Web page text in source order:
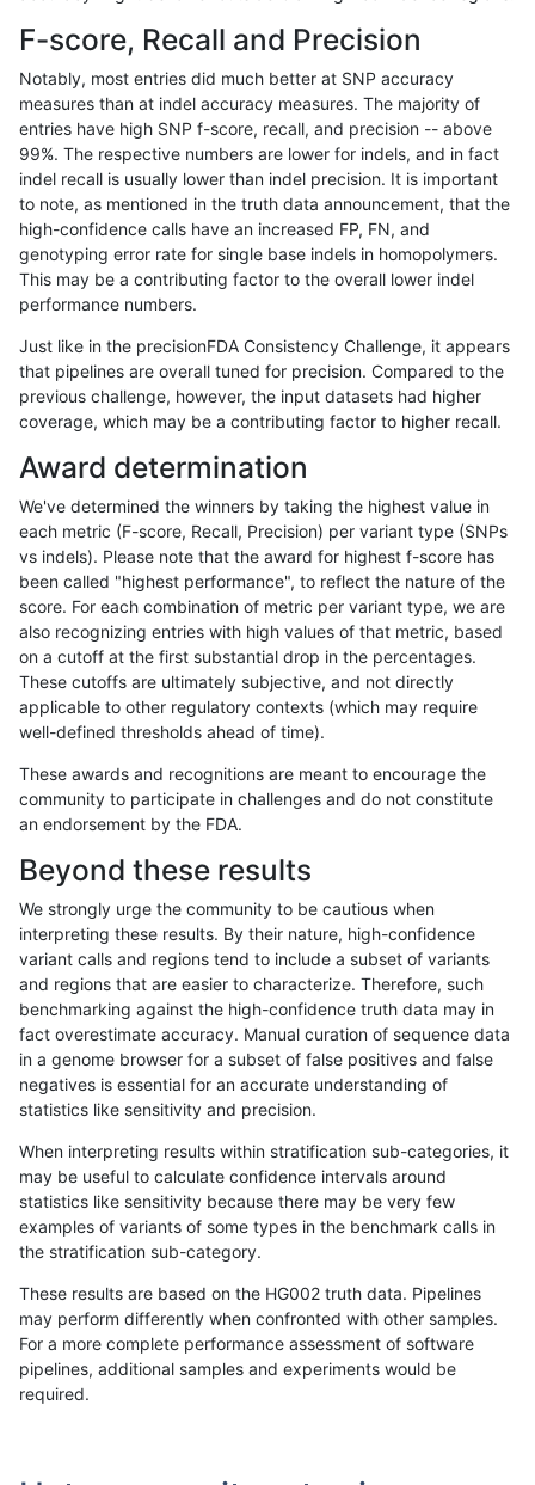
«12...1702170317041705 170617071708 17091710...17201721»
gduggal-bwaplat
eyeh-varpipe INDEL * *
gduggal-snapvard INDEL *
mlin-fermikit INDEL * *
gduggal-bwafb INDEL * *
qzeng-custom INDEL * *
ndellapenna-hhga INDEL *
egarrison-hhga
ltrigg-rtg2 INDEL * *
rpoplin-dv42 INDEL *
ltrigg-rtg1 INDEL * *
asubramanian-gatk INDEL *
cchapple-custom INDEL * *
ckim-dragen INDEL * *
hfeng-pmm1 INDEL * *
hfeng-pmm3 INDEL * *
ckim-vqsr INDEL * *
jmaeng-gatk INDEL * *
raldana-dualsentieon INDEL * *
ckim-gatk INDEL * *
dgrover-gatk INDEL * *
F-score, Recall and Precision
Notably, most entries did much better at SNP accuracy
measures than at indel accuracy measures. The majority of
entries have high SNP f-score, recall, and precision -- above
99%. The respective numbers are lower for indels, and in fact
indel recall is usually lower than indel precision. It is important
to note, as mentioned in the truth data announcement, that the
high-confidence calls have an increased FP, FN, and
genotyping error rate for single base indels in homopolymers.
This may be a contributing factor to the overall lower indel
performance numbers.
Just like in the precisionFDA Consistency Challenge, it appears
that pipelines are overall tuned for precision. Compared to the
previous challenge, however, the input datasets had higher
coverage, which may be a contributing factor to higher recall.
Award determination
We've determined the winners by taking the highest value in
each metric (F-score, Recall, Precision) per variant type (SNPs
vs indels). Please note that the award for highest f-score has
been called "highest performance", to reflect the nature of the
score. For each combination of metric per variant type, we are
also recognizing entries with high values of that metric, based
on a cutoff at the first substantial drop in the percentages.
These cutoffs are ultimately subjective, and not directly
applicable to other regulatory contexts (which may require
well-defined thresholds ahead of time).
These awards and recognitions are meant to encourage the
community to participate in challenges and do not constitute
an endorsement by the FDA.
Beyond these results
We strongly urge the community to be cautious when
interpreting these results. By their nature, high-confidence
variant calls and regions tend to include a subset of variants
and regions that are easier to characterize. Therefore, such
benchmarking against the high-confidence truth data may in
fact overestimate accuracy. Manual curation of sequence data
in a genome browser for a subset of false positives and false
negatives is essential for an accurate understanding of
statistics like sensitivity and precision.
When interpreting results within stratification sub-categories, it
may be useful to calculate confidence intervals around
statistics like sensitivity because there may be very few
examples of variants of some types in the benchmark calls in
the stratification sub-category.
These results are based on the HG002 truth data. Pipelines
may perform differently when confronted with other samples.
For a more complete performance assessment of software
pipelines, additional samples and experiments would be
required.